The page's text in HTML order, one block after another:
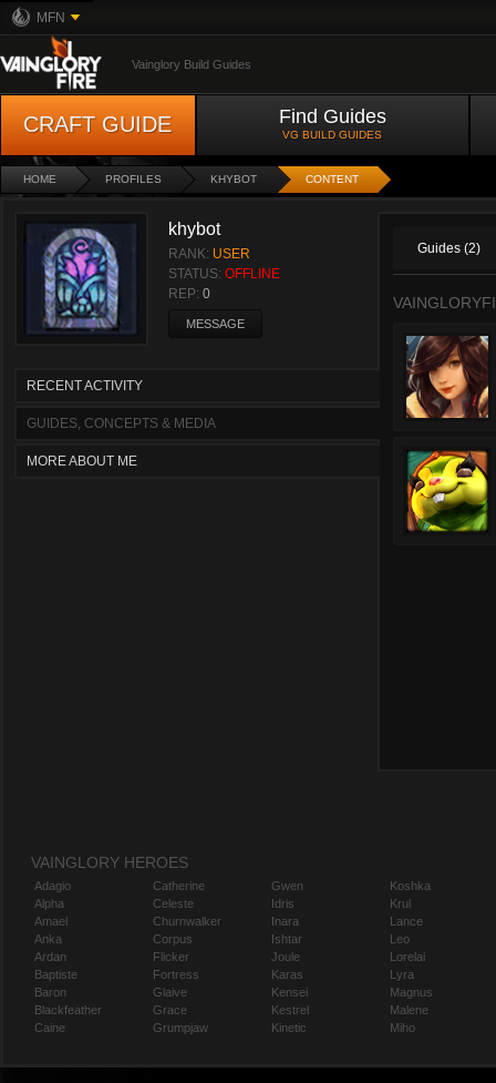
MFN
Vainglory Build Guides
CRAFT GUIDE Find Guides
VG BUILD GUIDES
HOME PROFILES KHYBOT CONTENT
khybot
RANK: USER
STATUS: OFFLINE
REP: 0
MESSAGE
RECENT ACTIVITY
GUIDES, CONCEPTS & MEDIA
MORE ABOUT ME
Guides (2)
VAINGLORY HEROES
Adagio
Alpha
Amael
Anka
Ardan
Baptiste
Baron
Blackfeather
Caine
Catherine
Celeste
Churnwalker
Corpus
Flicker
Fortress
Glaive
Grace
Grumpjaw
Gwen
Idris
Inara
Ishtar
Joule
Karas
Kensei
Kestrel
Kinetic
Koshka
Krul
Lance
Leo
Lorelai
Lyra
Magnus
Malene
Miho